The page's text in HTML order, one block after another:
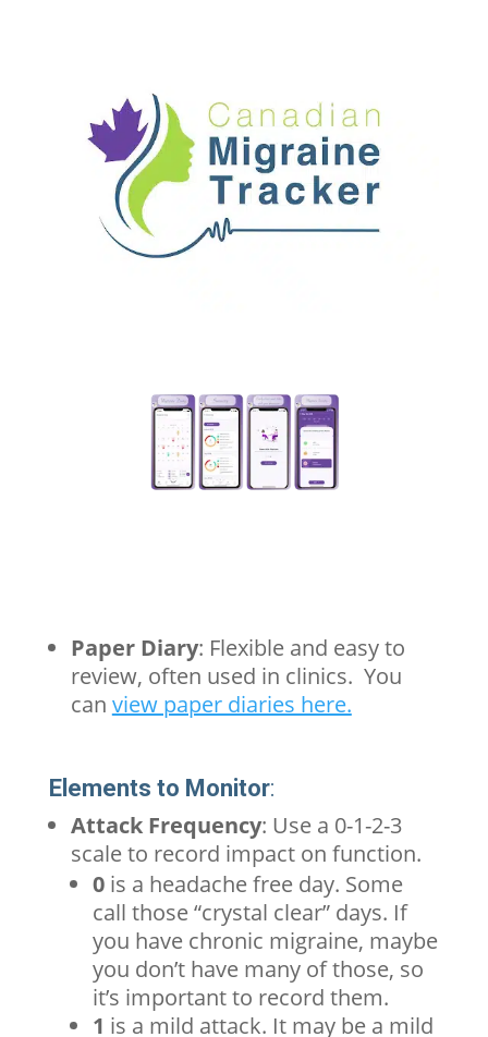
Paper Diary: Flexible and easy to
review, often used in clinics. You
can view paper diaries here.
Elements to Monitor:
Attack Frequency: Use a 0-1-2-3
scale to record impact on function.
0 is a headache free day. Some
call those “crystal clear” days. If
you have chronic migraine, maybe
you don’t have many of those, so
it’s important to record them.
1 is a mild attack. It may be a mild